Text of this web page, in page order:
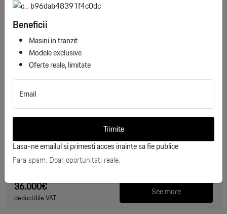
Toyota Corolla Cross Dynamic
NEW
2026
0 km
Hibrid
36.000€
deductible VAT See more
Beneficii
Masini in tranzit
Modele exclusive
Oferte reale, limitate
Email
Trimite
Lasa-ne emailul si primesti acces inainte sa fie publice
Fara spam. Doar oportunitati reale.